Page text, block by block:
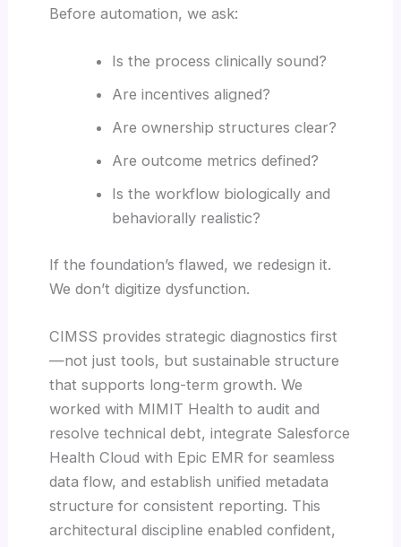
Before automation, we ask:
Is the process clinically sound?
Are incentives aligned?
Are ownership structures clear?
Are outcome metrics defined?
Is the workflow biologically and
behaviorally realistic?
If the foundation’s flawed, we redesign it.
We don’t digitize dysfunction.
CIMSS provides strategic diagnostics first
—not just tools, but sustainable structure
that supports long-term growth. We
worked with MIMIT Health to audit and
resolve technical debt, integrate Salesforce
Health Cloud with Epic EMR for seamless
data flow, and establish unified metadata
structure for consistent reporting. This
architectural discipline enabled confident,